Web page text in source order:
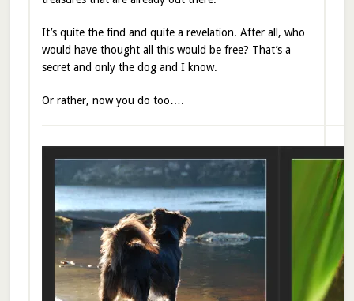
It’s quite the find and quite a revelation. After all, who
would have thought all this would be free? That’s a
secret and only the dog and I know.
Or rather, now you do too….